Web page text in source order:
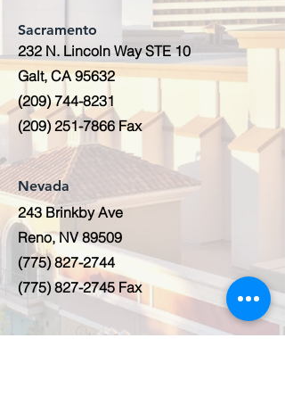
Sacramento
232 N. Lincoln Way STE 10
Galt, CA 95632
(209) 744-8231
(209) 251-7866 Fax
Nevada
243 Brinkby Ave
Reno, NV 89509
(775) 827-2744
(775) 827-2745 Fax